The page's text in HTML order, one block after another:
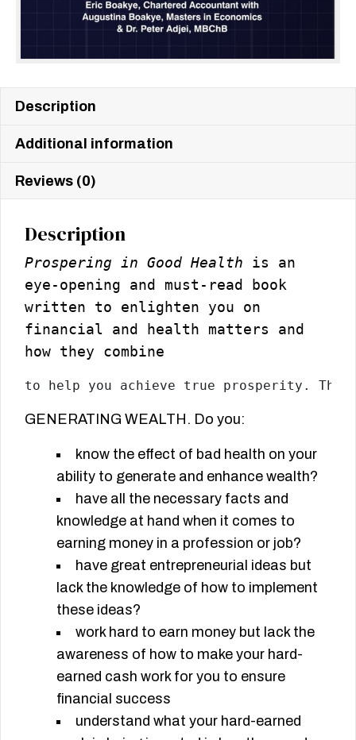
Description
Additional information
Reviews (0)
Description
Prospering in Good Health is an
eye-opening and must-read book
written to enlighten you on
financial and health matters and
how they combine
to help you achieve true prosperity.
GENERATING WEALTH. Do you:
know the effect of bad health on your
ability to generate and enhance wealth?
have all the necessary facts and
knowledge at hand when it comes to
earning money in a profession or job?
have great entrepreneurial ideas but
lack the knowledge of how to implement
these ideas?
work hard to earn money but lack the
awareness of how to make your hard-
earned cash work for you to ensure
financial success
understand what your hard-earned